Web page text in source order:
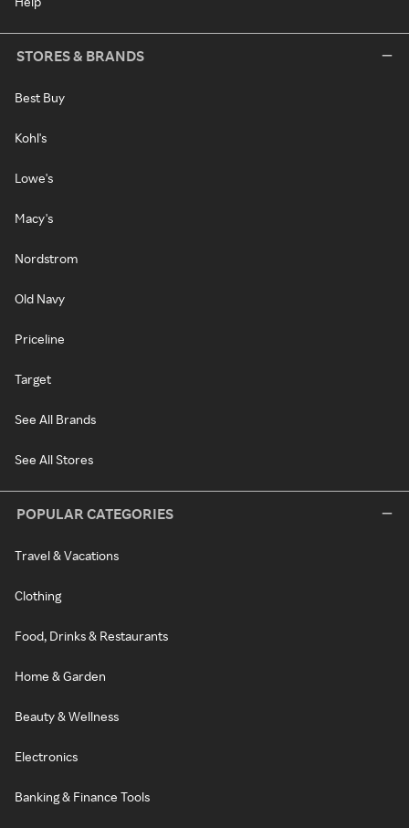
STORES & BRANDS
Best Buy
Kohl's
Lowe's
Macy's
Nordstrom
Old Navy
Priceline
Target
See All Brands
See All Stores
POPULAR CATEGORIES
Travel & Vacations
Clothing
Food, Drinks & Restaurants
Home & Garden
Beauty & Wellness
Electronics
Banking & Finance Tools